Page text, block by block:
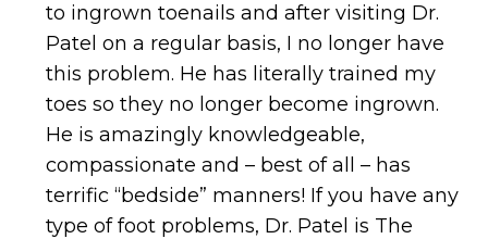
to ingrown toenails and after visiting Dr.
Patel on a regular basis, I no longer have
this problem. He has literally trained my
toes so they no longer become ingrown.
He is amazingly knowledgeable,
compassionate and – best of all – has
terrific “bedside” manners! If you have any
type of foot problems, Dr. Patel is The